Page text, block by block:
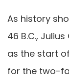
As history
46 B.C.,
as the start
for the two-